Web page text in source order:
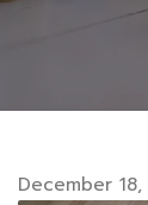
December